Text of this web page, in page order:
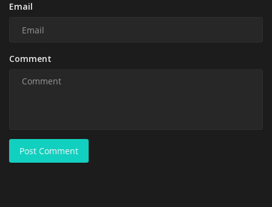
Email
Comment
Post Comment